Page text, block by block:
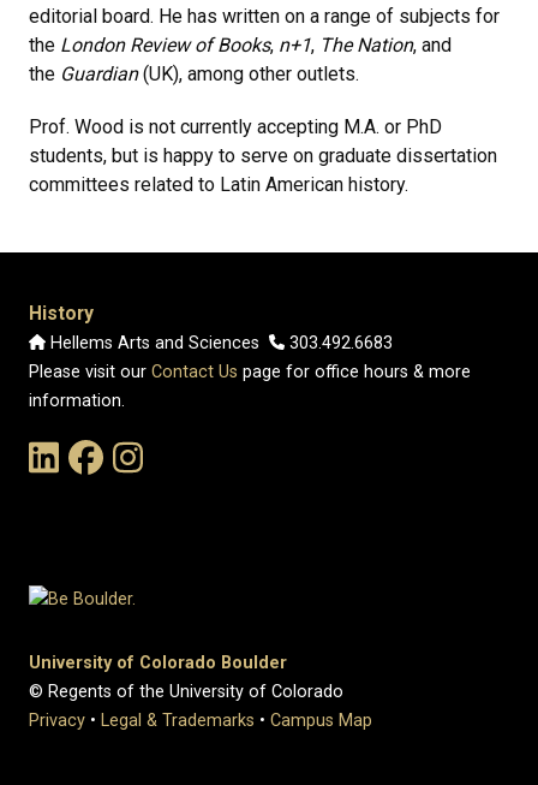
editorial board. He has written on a range of subjects for
the London Review of Books, n+1, The Nation, and
the Guardian(UK), among other outlets.
Prof. Wood is not currently accepting M.A. or PhD
students, but is happy to serve on graduate dissertation
committees related to Latin American history.
History
Hellems Arts and Sciences
303.492.6683
Please visit our Contact Us page for office hours & more
information.
Link to the History Department's LinkedIn Page
Link to the History Department's Facebook Page
Link to the History Department's Instagram Page
University of Colorado Boulder
© Regents of the University of Colorado
Privacy • Legal & Trademarks • Campus Map